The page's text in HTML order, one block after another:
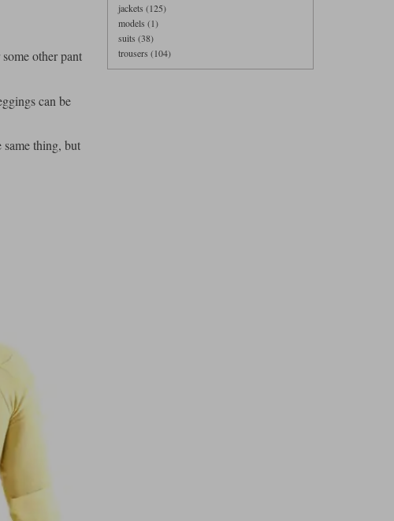
other pant
can be
same thing, but
jackets (125)
models (1)
suits (38)
trousers (104)